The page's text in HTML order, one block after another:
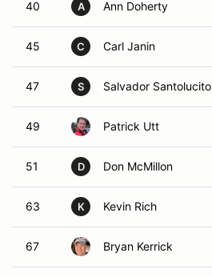
40 A Ann Doherty
45 C Carl Janin
47 S Salvador Santolucito
49 Patrick Utt
51 D Don McMillon
63 K Kevin Rich
67 Bryan Kerrick